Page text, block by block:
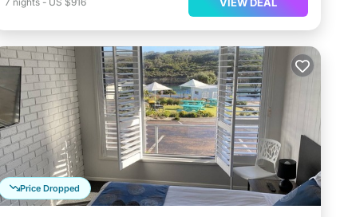
Price Dropped